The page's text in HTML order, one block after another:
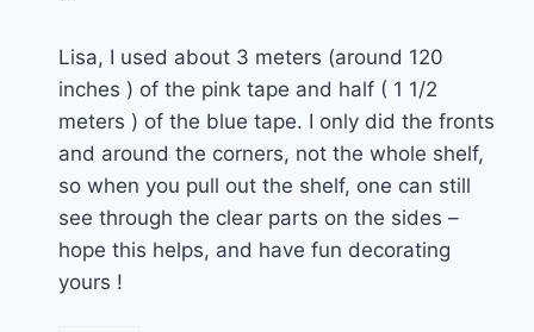
Lisa, I used about 3 meters (around 120
inches ) of the pink tape and half ( 1 1/2
meters ) of the blue tape. I only did the fronts
and around the corners, not the whole shelf,
so when you pull out the shelf, one can still
see through the clear parts on the sides –
hope this helps, and have fun decorating
yours !